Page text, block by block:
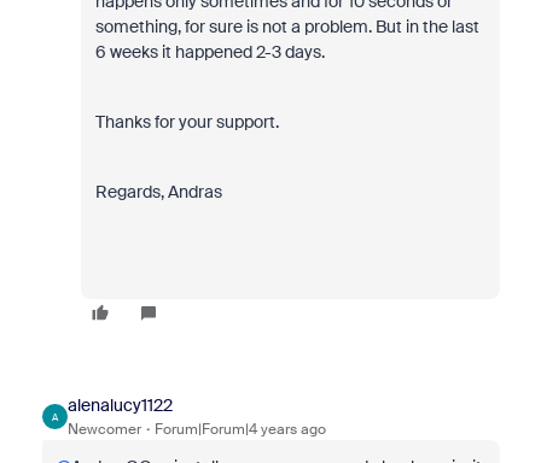
something, for sure is not a problem. But in the last
6 weeks it happened 2-3 days.
Thanks for your support.
Regards, Andras
A
alenalucy1122
Newcomer Forum|Forum|4 years ago